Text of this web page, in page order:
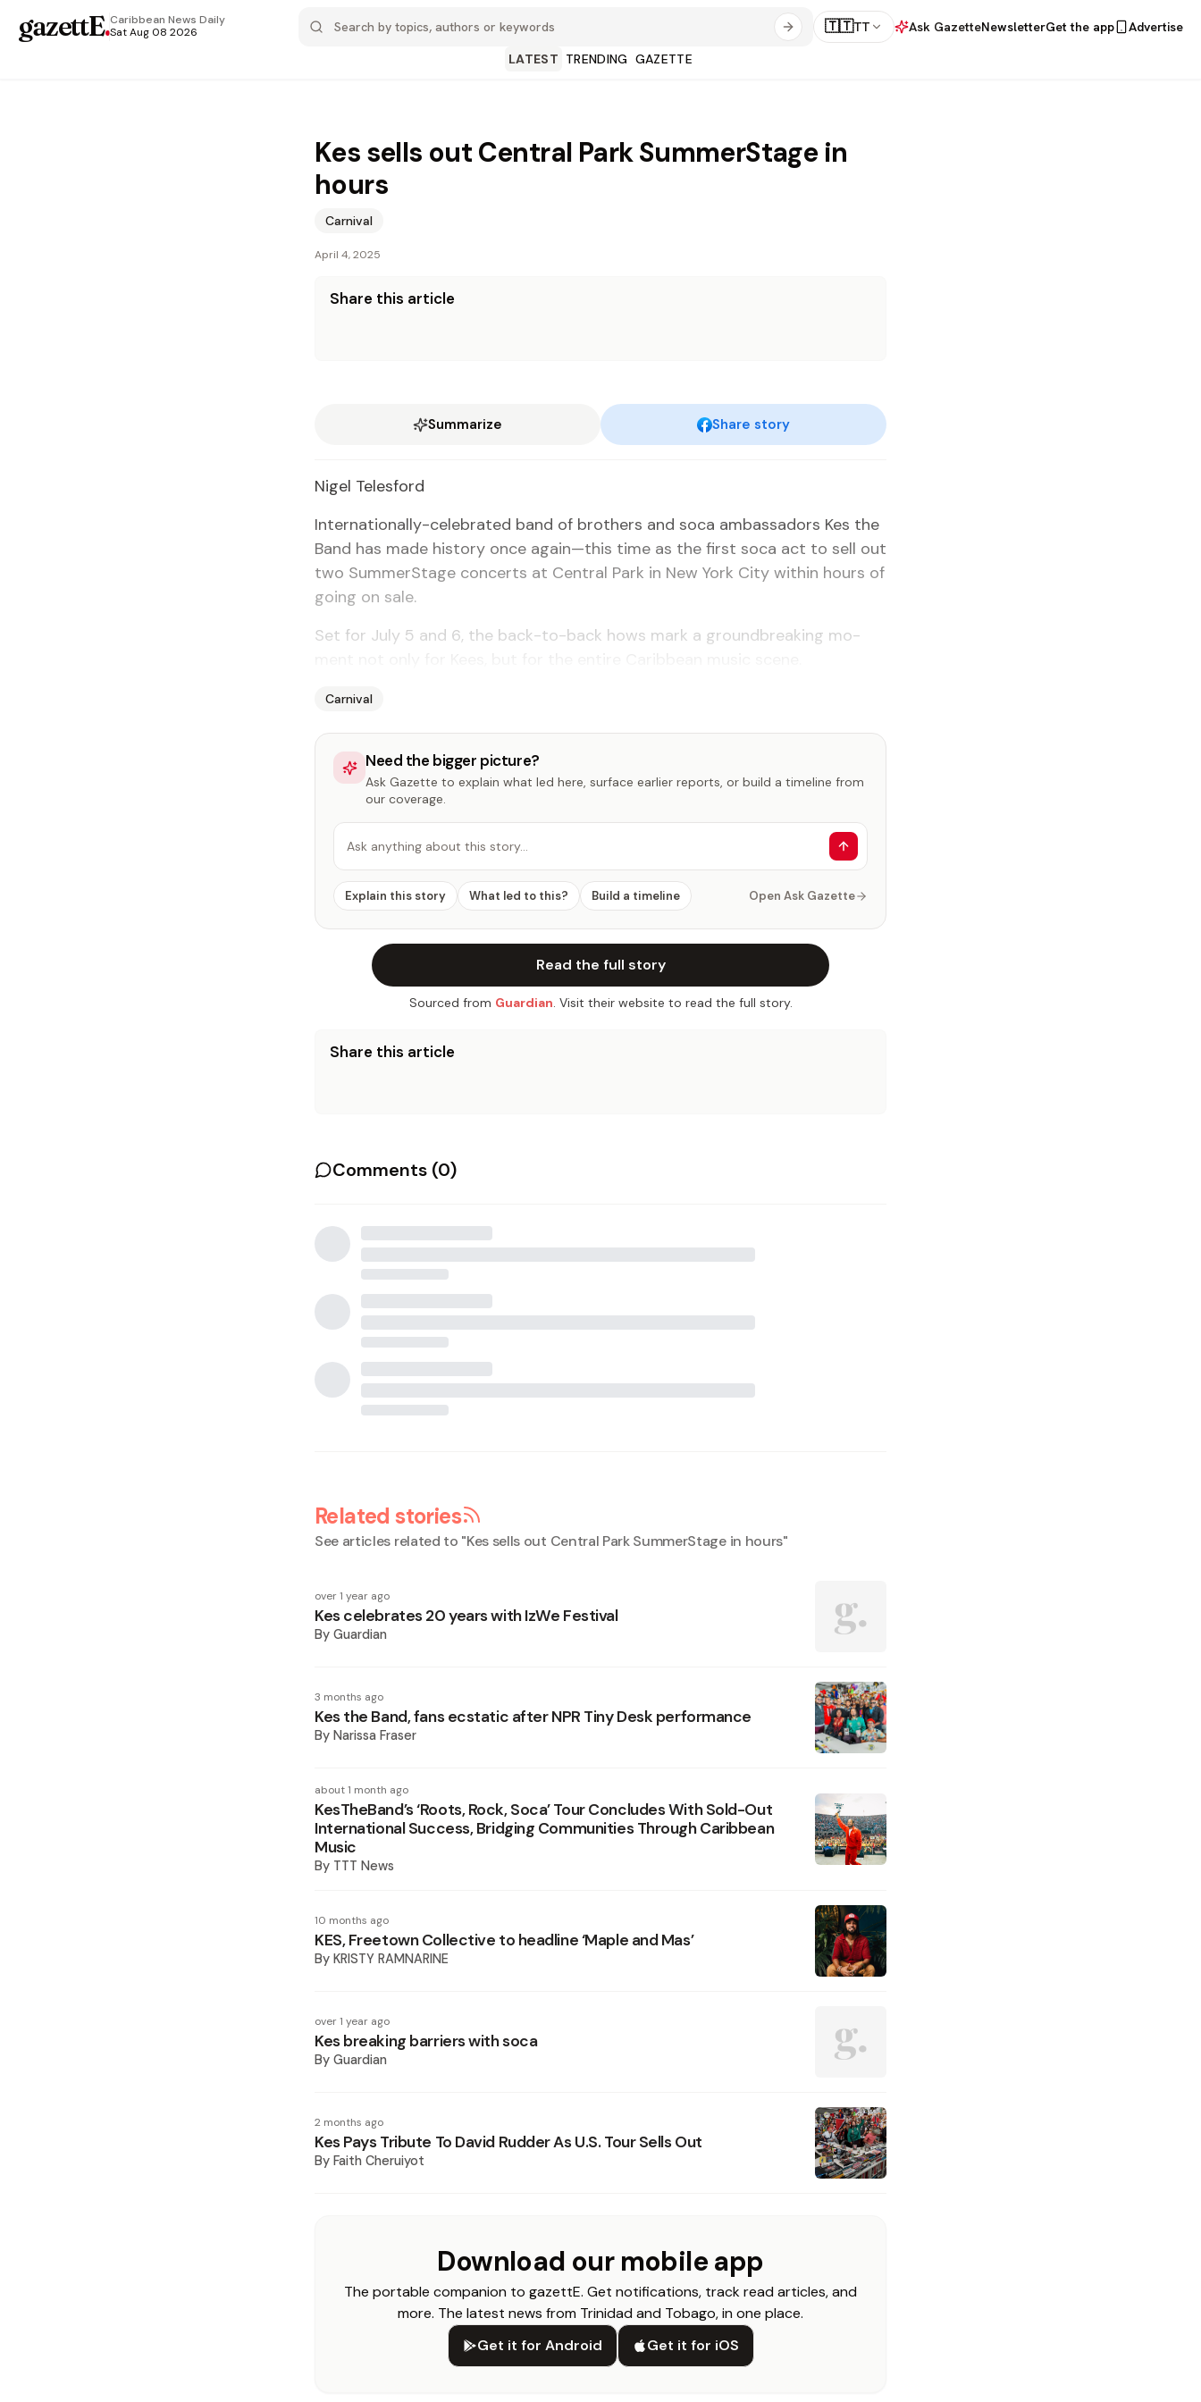
gazettE.Caribbean News Daily
Sat Aug 08 2026
🇹🇹TT Ask GazetteNewsletterGet the app
Advertise
LATEST TRENDING GAZETTE
Kes sells out Central Park SummerStage in
hours
Carnival
April 4, 2025
Share this article
Summarize Share story
Nigel Teles­ford
In­ter­na­tion­al­ly-cel­e­brat­ed band of broth­ers and so­ca am­bas­sadors Kes the
Band has made his­to­ry once again—this time as the first so­ca act to sell out
two Sum­mer­Stage con­certs at Cen­tral Park in New York City with­in hours of
go­ing on sale.
Set for Ju­ly 5 and 6, the back-to-back hows mark a ground­break­ing mo­
Carnival
Need the bigger picture?
Ask Gazette to explain what led here, surface earlier reports, or build a timeline from
our coverage.
Ask anything about this story…
Explain this story What led to this? Build a timeline Open Ask Gazette
Read the full story
Sourced from Guardian. Visit their website to read the full story.
Share this article
Comments (0)
Related stories
See articles related to "Kes sells out Central Park SummerStage in hours"
over 1 year ago
Kes celebrates 20 years with IzWe Festival
By Guardian
3 months ago
Kes the Band, fans ecstatic after NPR Tiny Desk performance
By Narissa Fraser
about 1 month ago
KesTheBand’s ‘Roots, Rock, Soca’ Tour Concludes With Sold-Out
International Success, Bridging Communities Through Caribbean
Music
By TTT News
10 months ago
KES, Freetown Collective to headline ‘Maple and Mas’
By KRISTY RAMNARINE
over 1 year ago
Kes breaking barriers with soca
By Guardian
2 months ago
Kes Pays Tribute To David Rudder As U.S. Tour Sells Out
By Faith Cheruiyot
Download our mobile app
The portable companion to gazettE. Get notifications, track read articles, and
more. The latest news from Trinidad and Tobago, in one place.
Get it for Android
Get it for iOS